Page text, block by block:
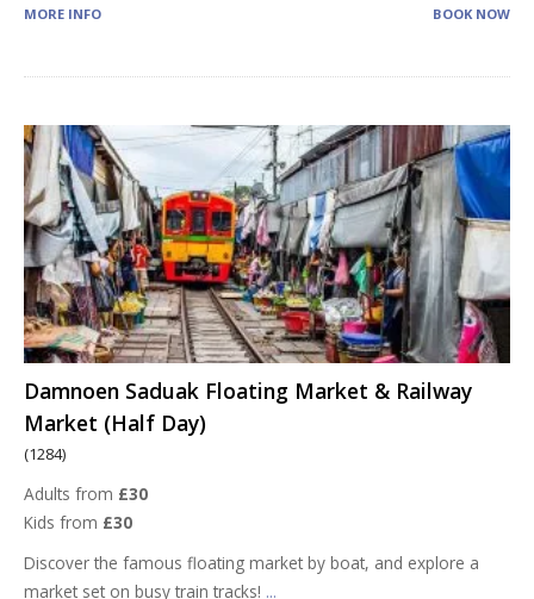
MORE INFO BOOK NOW
Damnoen Saduak Floating Market & Railway
Market (Half Day)
(1284)
Adults from £30
Kids from £30
Discover the famous floating market by boat, and explore a
market set on busy train tracks! ...